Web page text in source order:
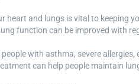
heart and lungs is vital to keeping
function can be improved with
with asthma, severe
can help people maintain